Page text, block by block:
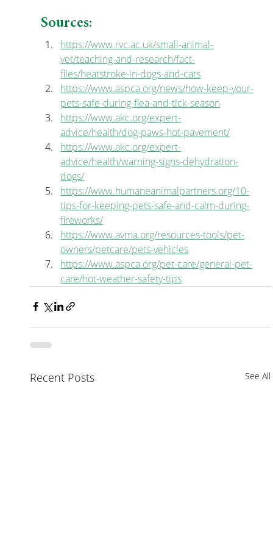
Sources:
https://www.rvc.ac.uk/small-animal-
vet/teaching-and-research/fact-
files/heatstroke-in-dogs-and-cats
https://www.aspca.org/news/how-keep-your-
pets-safe-during-flea-and-tick-season
https://www.akc.org/expert-
advice/health/dog-paws-hot-pavement/
https://www.akc.org/expert-
advice/health/warning-signs-dehydration-
dogs/
https://www.humaneanimalpartners.org/10-
tips-for-keeping-pets-safe-and-calm-during-
fireworks/
https://www.avma.org/resources-tools/pet-
owners/petcare/pets-vehicles
https://www.aspca.org/pet-care/general-pet-
care/hot-weather-safety-tips
Recent Posts See All